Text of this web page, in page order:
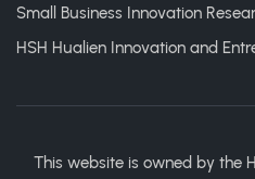
Small Business Innovation
HSH Hualien Innovation and
This website is owned by the